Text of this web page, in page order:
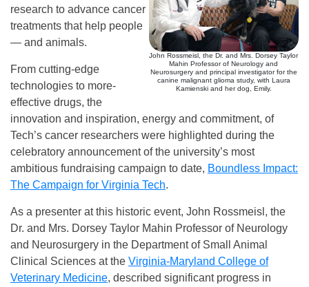
John Rossmeisl, the Dr. and Mrs. Dorsey Taylor
Mahin Professor of Neurology and
Neurosurgery and principal investigator for the
canine malignant glioma study, with Laura
Kamienski and her dog, Emily.
research to advance cancer
treatments that help people
— and animals.
From cutting-edge
technologies to more-
effective drugs, the
innovation and inspiration, energy and commitment, of
Tech’s cancer researchers were highlighted during the
celebratory announcement of the university’s most
ambitious fundraising campaign to date, Boundless Impact:
The Campaign for Virginia Tech.
As a presenter at this historic event, John Rossmeisl, the
Dr. and Mrs. Dorsey Taylor Mahin Professor of Neurology
and Neurosurgery in the Department of Small Animal
Clinical Sciences at the Virginia-Maryland College of
Veterinary Medicine, described significant progress in